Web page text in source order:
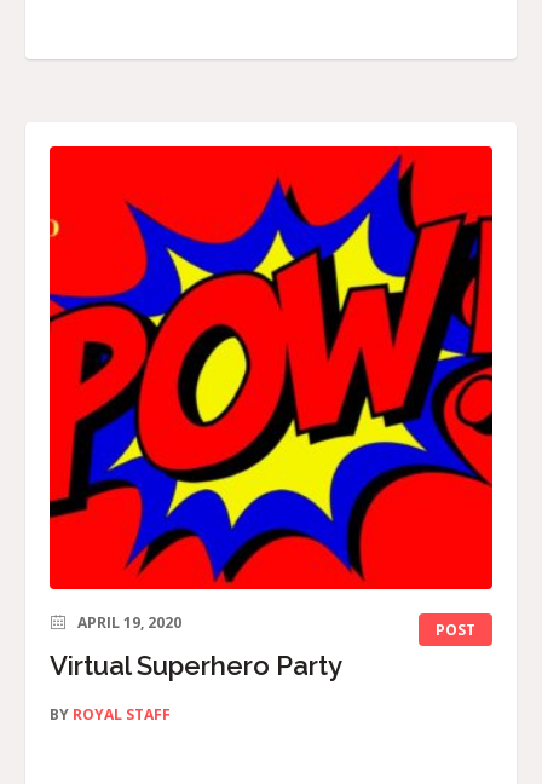
POST
APRIL 19, 2020
Virtual Superhero Party
BY ROYAL STAFF